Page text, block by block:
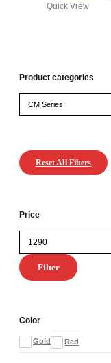
Quick View
Product categories
Reset All Filters
Price
Filter
Color
Gold Red